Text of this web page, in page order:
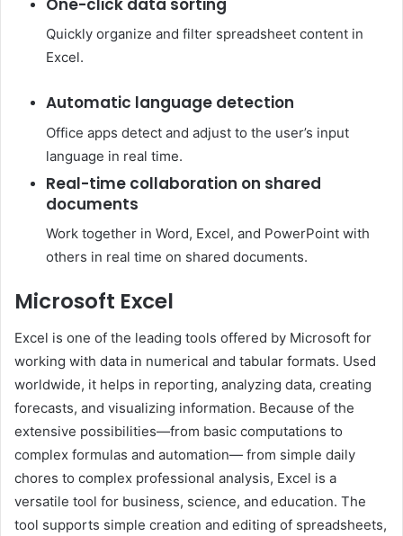
Quickly organize and filter spreadsheet content in
Excel.
Automatic language detection
Office apps detect and adjust to the user’s input
language in real time.
Real-time collaboration on shared
documents
Work together in Word, Excel, and PowerPoint with
others in real time on shared documents.
Microsoft Excel
Excel is one of the leading tools offered by Microsoft for
working with data in numerical and tabular formats. Used
worldwide, it helps in reporting, analyzing data, creating
forecasts, and visualizing information. Because of the
extensive possibilities—from basic computations to
complex formulas and automation— from simple daily
chores to complex professional analysis, Excel is a
versatile tool for business, science, and education. The
tool supports simple creation and editing of spreadsheets,